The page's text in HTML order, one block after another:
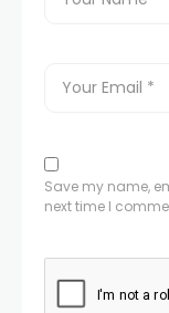
Save my name,
next time I